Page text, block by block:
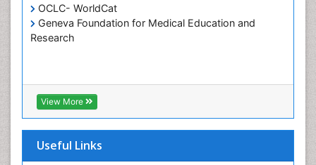
OCLC- WorldCat
Geneva Foundation for Medical Education and
Research
View More
Useful Links